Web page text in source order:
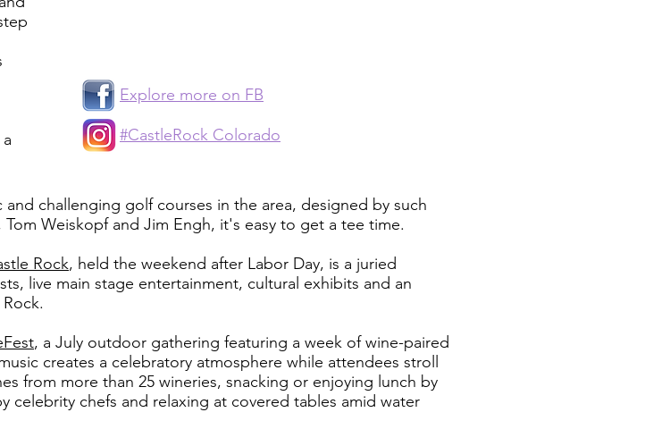
Explore more on FB
#CastleRock Colorado
challenging golf courses in the area, designed by such
Weiskopf and Jim Engh, it's easy to get a tee time.
Rock, held the weekend after Labor Day, is a juried
live main stage entertainment, cultural exhibits and an
, a July outdoor gathering featuring a week of wine-paired
creates a celebratory atmosphere while attendees stroll
from more than 25 wineries, snacking or enjoying lunch by
celebrity chefs and relaxing at covered tables amid water